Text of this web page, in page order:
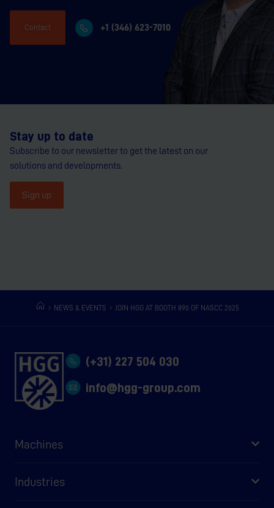
Contact +1 (346) 623-7010
Stay up to date
Subscribe to our newsletter to get the latest on our
solutions and developments.
Sign up
NEWS & EVENTS JOIN HGG AT BOOTH 890 OF NASCC 2025
(+31) 227 504 030
info@hgg-group.com
Machines
Industries